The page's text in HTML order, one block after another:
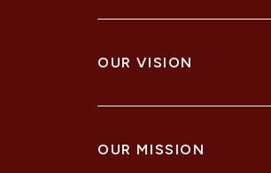
OUR VISION
OUR MISSION